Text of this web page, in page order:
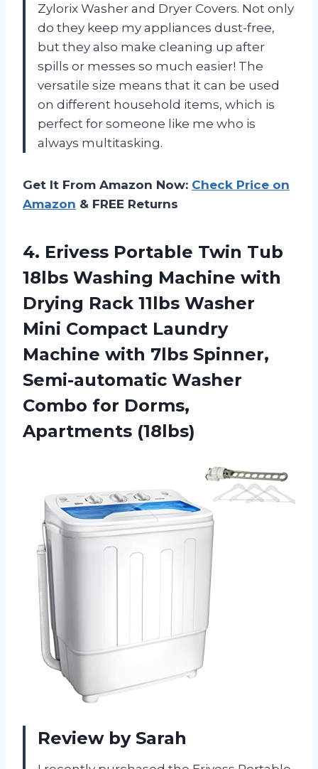
Zylorix Washer and Dryer Covers. Not only
do they keep my appliances dust-free,
but they also make cleaning up after
spills or messes so much easier! The
versatile size means that it can be used
on different household items, which is
perfect for someone like me who is
always multitasking.
Get It From Amazon Now: Check Price on
Amazon & FREE Returns
4. Erivess Portable Twin Tub
18lbs Washing Machine with
Drying Rack 11lbs Washer
Mini Compact Laundry
Machine with 7lbs Spinner,
Semi-automatic Washer
Combo for Dorms,
Apartments (18lbs)
Review by Sarah